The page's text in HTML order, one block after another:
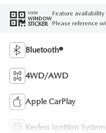
VIEW
WINDOW
STICKER
Feature
Please reference
Bluetooth®
4WD/AWD
Apple CarPlay
Keyless Ignition System